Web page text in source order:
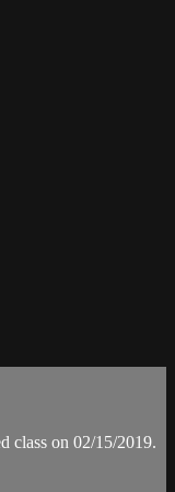
class on 02/15/2019.